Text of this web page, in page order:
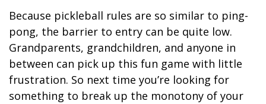
Because pickleball rules are so similar to ping-
pong, the barrier to entry can be quite low.
Grandparents, grandchildren, and anyone in
between can pick up this fun game with little
frustration. So next time you’re looking for
something to break up the monotony of your